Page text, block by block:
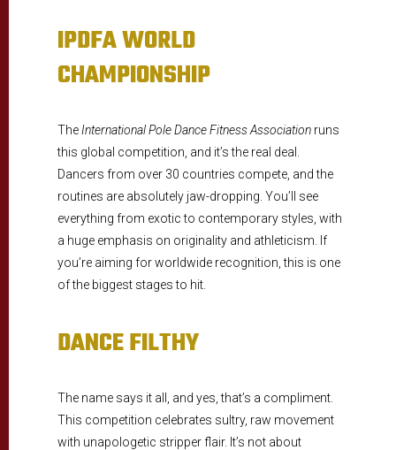
IPDFA WORLD
CHAMPIONSHIP
The International Pole Dance Fitness Associationruns
this global competition, and it’s the real deal.
Dancers from over 30 countries compete, and the
routines are absolutely jaw-dropping. You’ll see
everything from exotic to contemporary styles, with
a huge emphasis on originality and athleticism. If
you’re aiming for worldwide recognition, this is one
of the biggest stages to hit.
DANCE FILTHY
The name says it all, and yes, that’s a compliment.
This competition celebrates sultry, raw movement
with unapologetic stripper flair. It’s not about